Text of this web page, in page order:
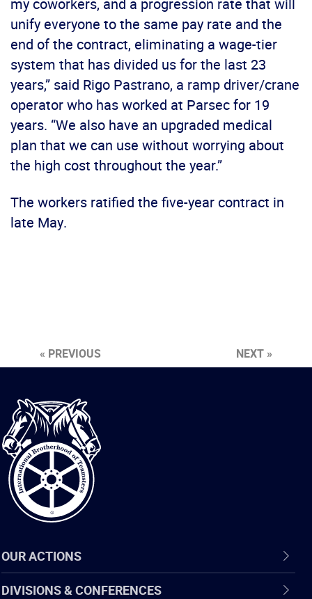
my coworkers, and a progression rate that will
unify everyone to the same pay rate and the
end of the contract, eliminating a wage-tier
system that has divided us for the last 23
years,” said Rigo Pastrano, a ramp driver/crane
operator who has worked at Parsec for 19
years. “We also have an upgraded medical
plan that we can use without worrying about
the high cost throughout the year.”
The workers ratified the five-year contract in
late May.
« PREVIOUS NEXT »
International
Brotherhood
of
Teamsters
OUR ACTIONS
DIVISIONS & CONFERENCES